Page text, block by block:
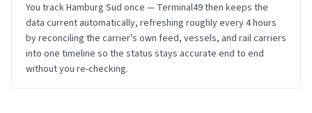
You track Hamburg Sud once — Terminal49 then keeps the
data current automatically, refreshing roughly every 4 hours
by reconciling the carrier's own feed, vessels, and rail carriers
into one timeline so the status stays accurate end to end
without you re-checking.